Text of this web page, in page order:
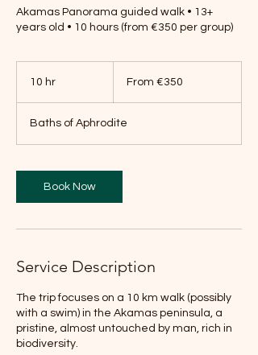
Akamas Panorama guided walk • 13+
years old • 10 hours (from €350 per group)
10 hr
r
eurosFrom €350
Baths of Aphrodite
Book Now
Service Description
The trip focuses on a 10 km walk (possibly
with a swim) in the Akamas peninsula, a
pristine, almost untouched by man, rich in
biodiversity.